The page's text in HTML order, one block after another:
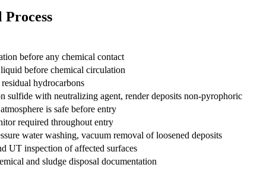
before any chemical contact
before chemical circulation
hydrocarbons
sulfide with neutralizing agent, render deposits non-pyrophoric
is safe before entry
required throughout entry
water washing, vacuum removal of loosened deposits
UT inspection of affected surfaces
and sludge disposal documentation